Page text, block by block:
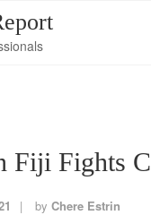
Fiji Fights
by Chere Estrin